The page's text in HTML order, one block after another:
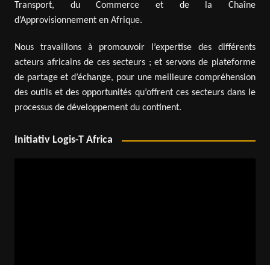
Transport, du Commerce et de la Chaîne
d’Approvisionnement en Afrique.
Nous travaillons à promouvoir l’expertise des différents
acteurs africains de ces secteurs ; et servons de plateforme
de partage et d’échange, pour une meilleure compréhension
des outils et des opportunités qu’offrent ces secteurs dans le
processus de développement du continent.
Initiativ Logis-T Africa